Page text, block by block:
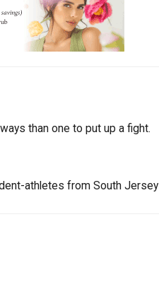
than one to put up a fight.
athletes from South Jersey